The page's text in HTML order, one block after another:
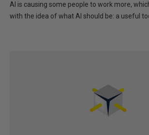
AI is causing some people to work more,
with the idea of what AI should be: a useful